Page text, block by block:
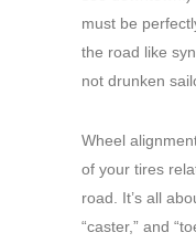
must be
the road like
not drunken
Wheel
of your tires
road. It’s all
“caster,” and